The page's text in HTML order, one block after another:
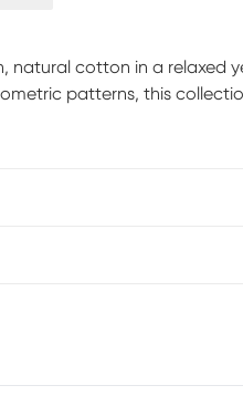
natural cotton in a relaxed
patterns, this
cotton featuring 1-